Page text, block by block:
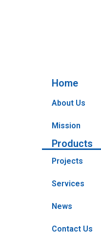
Home
About Us
Mission
Products
Projects
Services
News
Contact Us